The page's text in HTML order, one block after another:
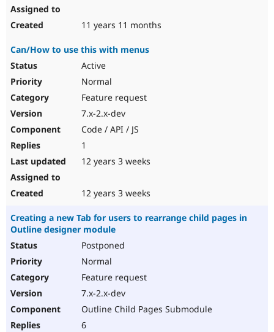
11 years 11 months
Can/How to use this with menus
Active
Normal
Feature request
7.x-2.x-dev
Code / API / JS
1
12 years 3 weeks
12 years 3 weeks
Creating a new Tab for users to rearrange child pages in
Outline designer module
Postponed
Normal
Feature request
7.x-2.x-dev
Outline Child Pages Submodule
6